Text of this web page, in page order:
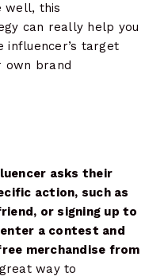
well, this
can really help you
target
own brand
asks their
action, such as
or signing up to
a contest and
merchandise from
way to